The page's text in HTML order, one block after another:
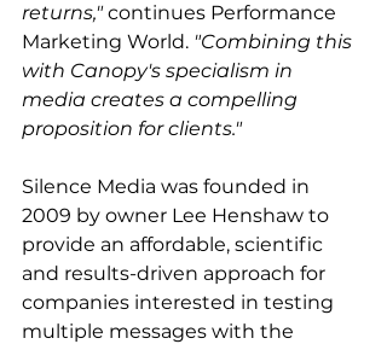
returns," continues Performance
Marketing World. "Combining this
with Canopy's specialism in
media creates a compelling
proposition for clients."
Silence Media was founded in
2009 by owner Lee Henshaw to
provide an affordable, scientific
and results-driven approach for
companies interested in testing
multiple messages with the